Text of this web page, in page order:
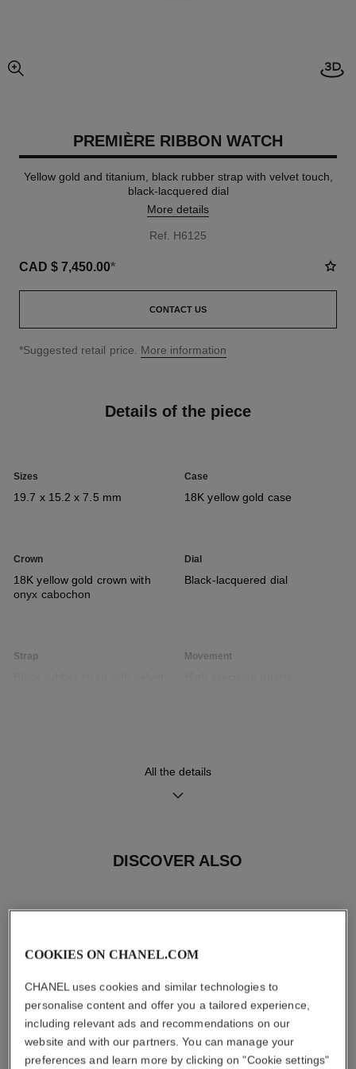
enlarged view of picture
PREMIÈRE RIBBON WATCH
Yellow gold and titanium, black rubber strap with velvet touch,
black-lacquered dial
More details
Ref. H6125
CAD $ 7,450.00*
CONTACT US
↩
*Suggested retail price. More information
Details of the piece
Sizes
19.7 x 15.2 x 7.5 mm
Case
18K yellow gold case
Crown
18K yellow gold crown with
onyx cabochon
Dial
Black-lacquered dial
Strap Movement
Water-resistance
User Manuals
All the details
DISCOVER ALSO
COOKIES ON CHANEL.COM
CHANEL uses cookies and similar technologies to
personalise content and offer you a tailored experience,
including relevant ads and recommendations on our
website and with our partners. You can manage your
preferences and learn more by clicking on "Cookie settings"